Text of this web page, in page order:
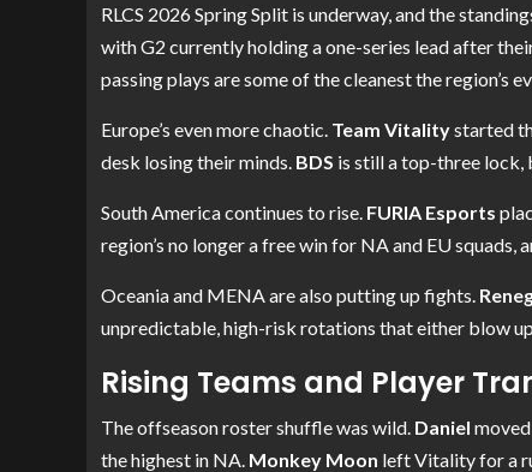
RLCS 2026 Spring Split is underway, and the
with G2 currently holding a one-series lead after
passing plays are some of the cleanest the region’s
Europe’s even more chaotic. Team Vitalitystarted
desk losing their minds. BDS is still a top-three lock,
South America continues to rise. FURIA Esports
region’s no longer a free win for NA and EU squads,
Oceania and MENA are also putting up fights.
unpredictable, high-risk rotations that either blow
Rising Teams and Player
The offseason roster shuffle was wild. Daniel
the highest in NA. Monkey Moon left Vitality for a